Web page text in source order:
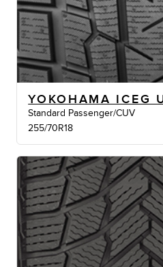
Standard Passenger/CUV
255/70R18